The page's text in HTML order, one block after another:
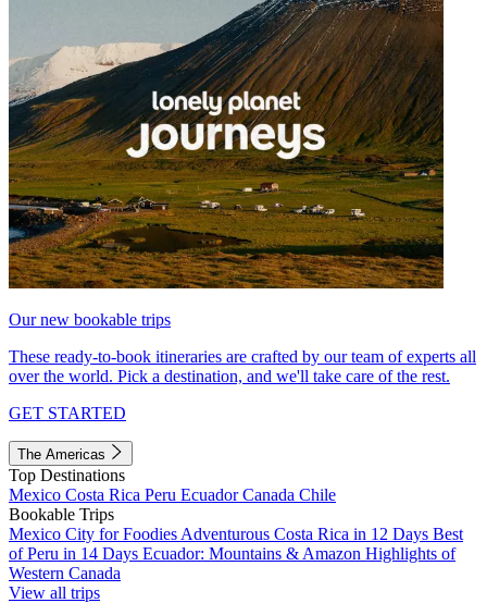
Our new bookable trips
These ready-to-book itineraries are crafted by our team of experts all
over the world. Pick a destination, and we'll take care of the rest.
GET STARTED
The Americas
Top Destinations
Mexico Costa Rica Peru EcuadorCanada Chile
Bookable Trips
Mexico City for Foodies Adventurous Costa Rica in 12 Days Best
of Peru in 14 Days Ecuador: Mountains & Amazon Highlights of
Western Canada
View all trips